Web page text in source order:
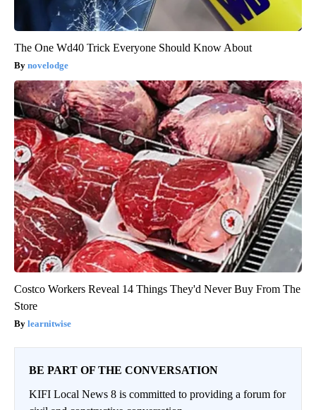
The One Wd40 Trick Everyone Should Know About
novelodge
Costco Workers Reveal 14 Things They'd Never Buy From The
Store
learnitwise
BE PART OF THE CONVERSATION
KIFI Local News 8 is committed to providing a forum for